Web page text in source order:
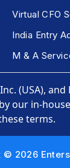
Virtual CFO
India Entry
M & A
(USA),
our in-
terms.
© 2026